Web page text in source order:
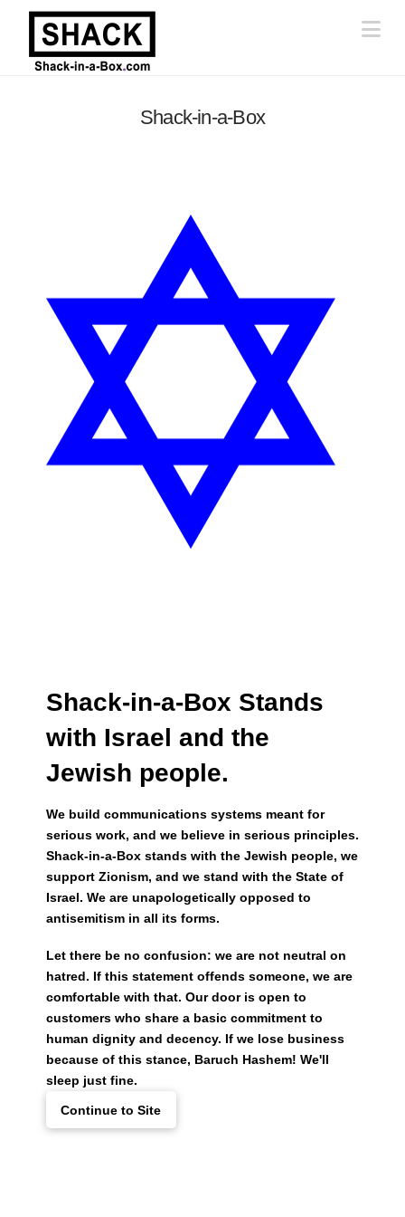
Shack-in-a-Box
Shack-in-a-Box Stands
with Israel and the
Jewish people.
We build communications systems meant for
serious work, and we believe in serious principles.
Shack-in-a-Box stands with the Jewish people, we
support Zionism, and we stand with the State of
Israel. We are unapologetically opposed to
antisemitism in all its forms.
Let there be no confusion: we are not neutral on
hatred. If this statement offends someone, we are
comfortable with that. Our door is open to
customers who share a basic commitment to
human dignity and decency. If we lose business
because of this stance, Baruch Hashem! We'll
sleep just fine.
Continue to Site